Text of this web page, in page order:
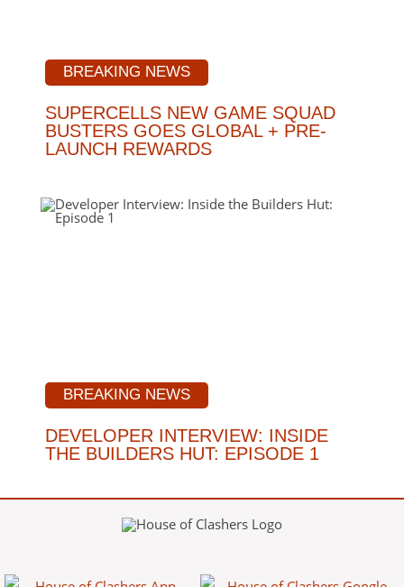
BREAKING NEWS
SUPERCELLS NEW GAME SQUAD
BUSTERS GOES GLOBAL + PRE-
LAUNCH REWARDS
BREAKING NEWS
DEVELOPER INTERVIEW: INSIDE
THE BUILDERS HUT: EPISODE 1